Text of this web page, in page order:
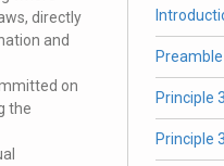
directly
and
on
the
Principle
Principle